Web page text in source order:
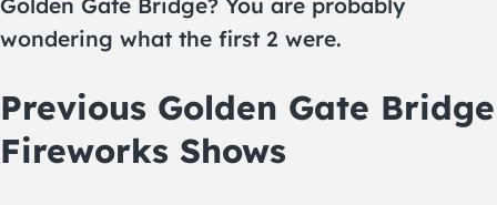
wondering what the first 2 were.
Previous Golden Gate Bridge
Fireworks Shows